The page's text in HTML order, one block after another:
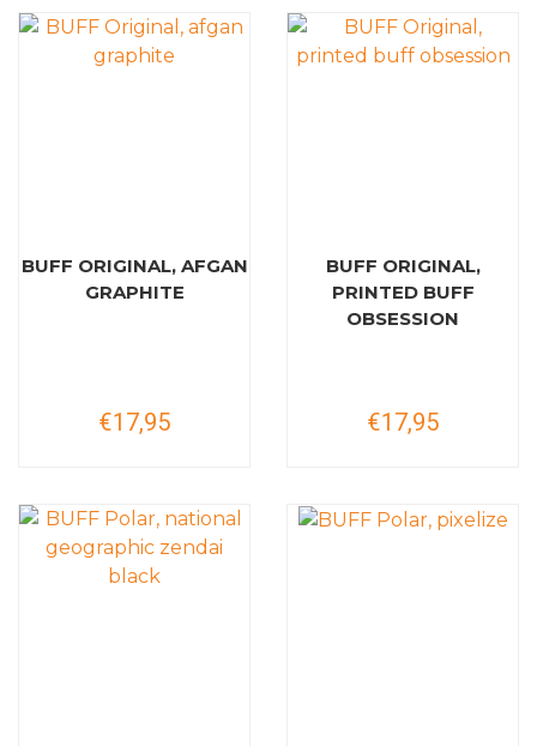
BUFF ORIGINAL, AFGAN
GRAPHITE
€17,95
BUFF ORIGINAL,
PRINTED BUFF
OBSESSION
€17,95